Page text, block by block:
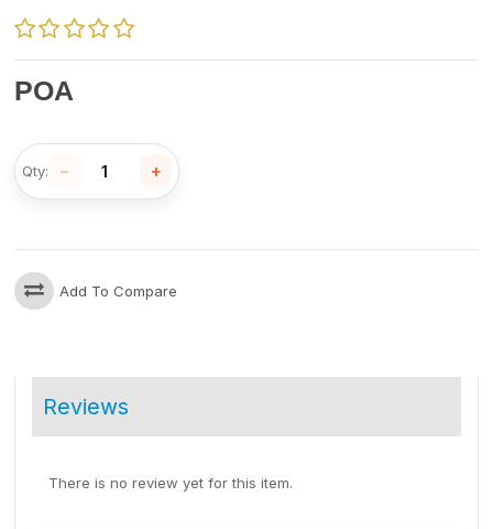
POA
Qty: − +
Add To Compare
Reviews
There is no review yet for this item.